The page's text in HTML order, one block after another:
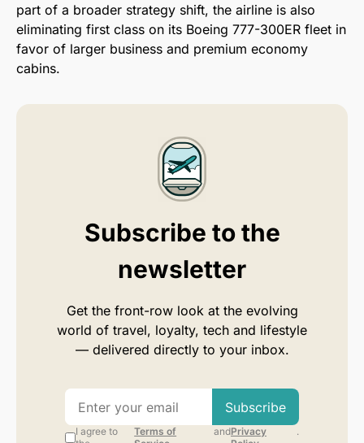
part of a broader strategy shift, the airline is also
eliminating first class on its Boeing 777-300ER fleet in
favor of larger business and premium economy
cabins.
Subscribe to the
newsletter
Get the front-row look at the evolving
world of travel, loyalty, tech and lifestyle
— delivered directly to your inbox.